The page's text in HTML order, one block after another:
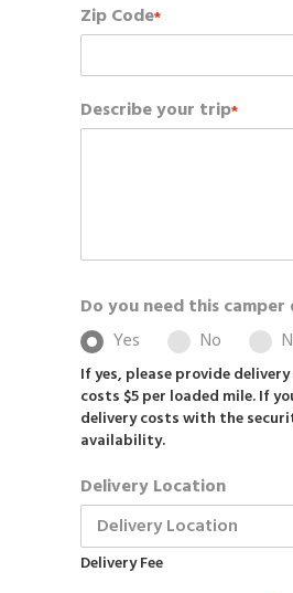
Zip Code*
Describe your trip*
Do you need this
Yes No
If yes, please provide
costs $5 per loaded mile. If
delivery costs with the
availability.
Delivery Location
Delivery Fee